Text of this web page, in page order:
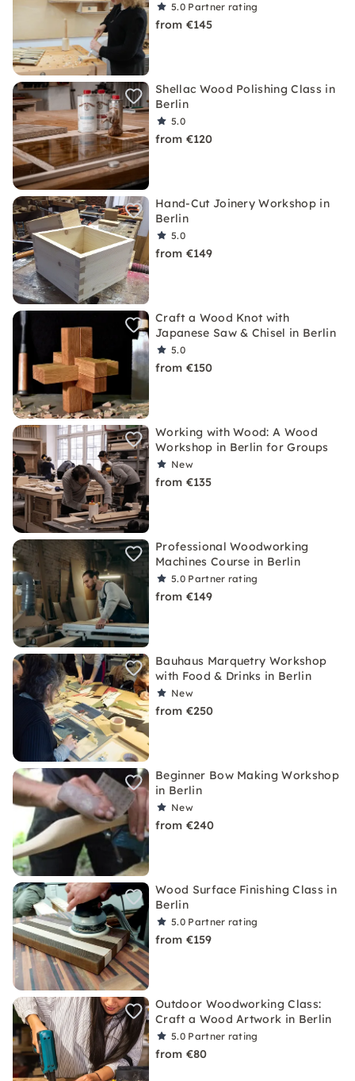
5.0 Partner rating
from €145
Shellac Wood Polishing Class in
Berlin
5.0
from €120
Hand-Cut Joinery Workshop in
Berlin
5.0
from €149
Craft a Wood Knot with
Japanese Saw & Chisel in Berlin
5.0
from €150
Working with Wood: A Wood
Workshop in Berlin for Groups
New
from €135
Professional Woodworking
Machines Course in Berlin
5.0 Partner rating
from €149
Bauhaus Marquetry Workshop
with Food & Drinks in Berlin
New
from €250
Beginner Bow Making Workshop
in Berlin
New
from €240
Wood Surface Finishing Class in
Berlin
5.0 Partner rating
from €159
Outdoor Woodworking Class:
Craft a Wood Artwork in Berlin
5.0 Partner rating
from €80